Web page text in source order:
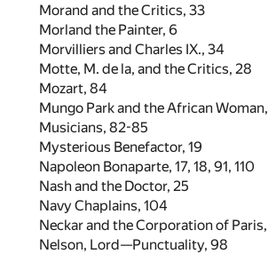
Morand and the Critics, 33
Morland the Painter, 6
Morvilliers and Charles IX., 34
Motte, M. de la, and the Critics, 28
Mozart, 84
Mungo Park and the African Woman,
Musicians, 82-85
Mysterious Benefactor, 19
Napoleon Bonaparte, 17, 18, 91, 110
Nash and the Doctor, 25
Navy Chaplains, 104
Neckar and the Corporation of Paris,
Nelson, Lord—Punctuality, 98